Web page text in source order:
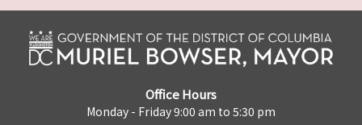
Office Hours
Monday - Friday 9:00 am to 5:30 pm